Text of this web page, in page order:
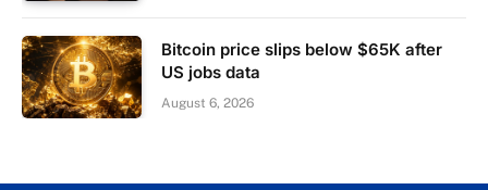
Bitcoin price slips below $65K after
US jobs data
August 6, 2026